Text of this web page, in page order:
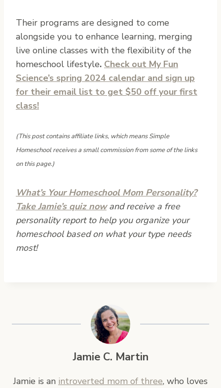
Their programs are designed to come
alongside you to enhance learning, merging
live online classes with the flexibility of the
homeschool lifestyle. Check out My Fun
Science’s spring 2024 calendar and sign up
for their email list to get $50 off your first
class!
(This post contains affiliate links, which means Simple
Homeschool receives a small commission from some of the links
on this page.)
What’s Your Homeschool Mom Personality?
Take Jamie’s quiz nowand receive a free
personality report to help you organize your
homeschool based on what your type needs
most!
Jamie C. Martin
Jamie is an introverted mom of three, who loves